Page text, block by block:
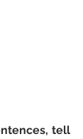
tell